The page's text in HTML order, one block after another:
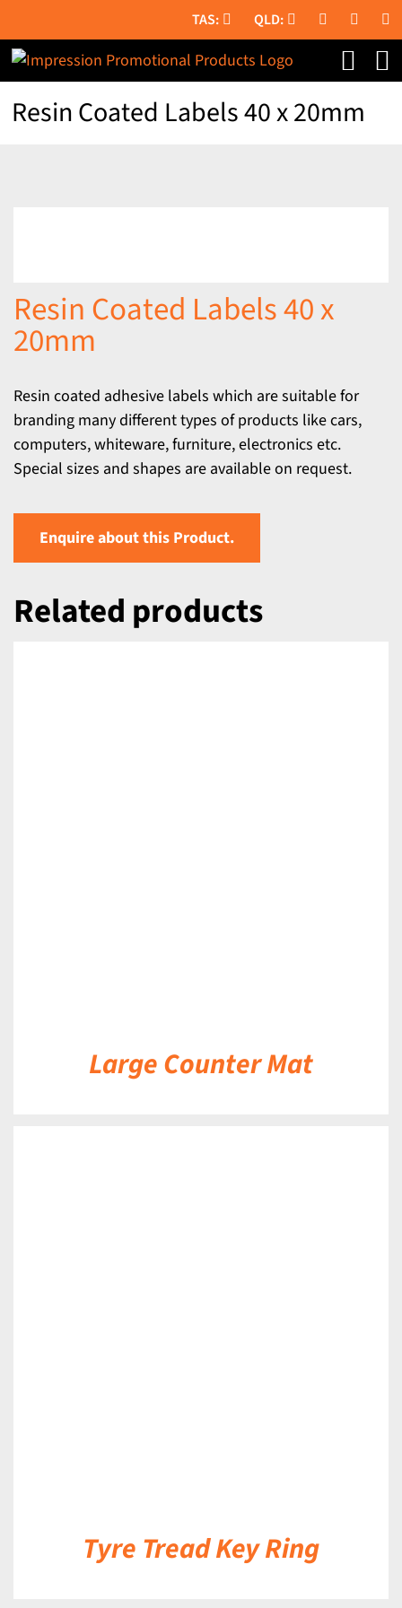
to
content
Resin Coated Labels 40 x 20mm
Resin Coated Labels 40 x
20mm
Resin coated adhesive labels which are suitable for
branding many different types of products like cars,
computers, whiteware, furniture, electronics etc.
Special sizes and shapes are available on request.
Enquire about this Product.
Related products
Large Counter Mat
Tyre Tread Key Ring